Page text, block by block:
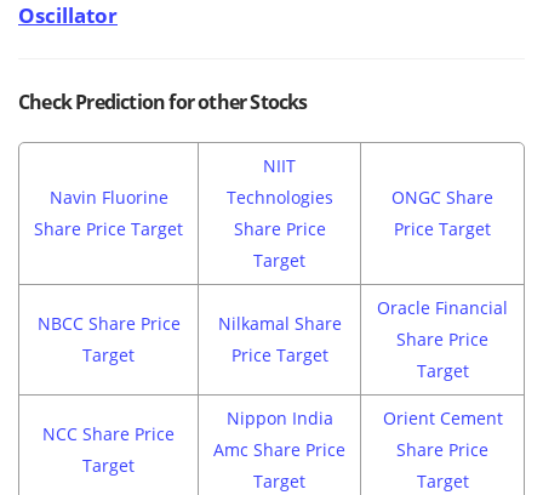
Oscillator
Check Prediction for other Stocks
Navin Fluorine
Share Price Target
NIIT
Technologies
Share Price
Target
ONGC Share
Price Target
NBCC Share Price
Target
Nilkamal Share
Price Target
Oracle Financial
Share Price
Target
NCC Share Price
Target
Nippon India
Amc Share Price
Target
Orient Cement
Share Price
Target